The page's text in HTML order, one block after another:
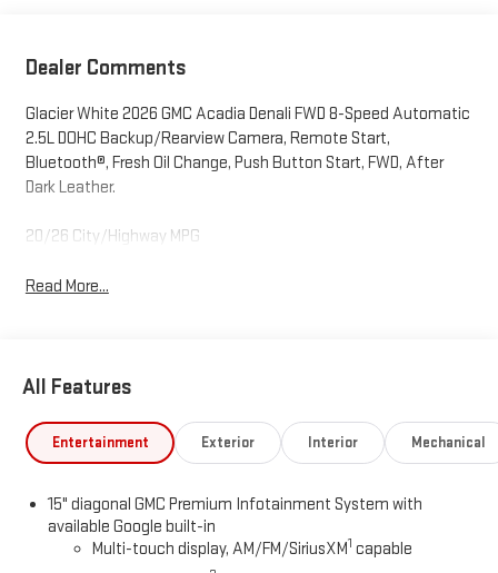
Dealer Comments
Glacier White 2026 GMC Acadia Denali FWD 8-Speed Automatic
2.5L DOHC Backup/Rearview Camera, Remote Start,
Bluetooth®, Fresh Oil Change, Push Button Start, FWD, After
Dark Leather.
20/26 City/Highway MPG
Read More...
All Features
Entertainment Exterior Interior Mechanical
15" diagonal GMC Premium Infotainment System with
available Google built-in
Multi-touch display, AM/FM/SiriusXM1 capable